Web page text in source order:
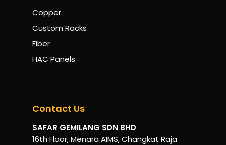
Copper
Custom Racks
Fiber
HAC Panels
Contact Us
SAFAR GEMILANG SDN BHD
16th Floor, Menara AIMS, Changkat Raja